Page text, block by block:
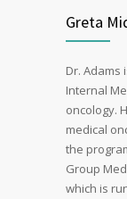
Greta
Dr. Adams
Internal
oncology.
medical
the
Group
which is